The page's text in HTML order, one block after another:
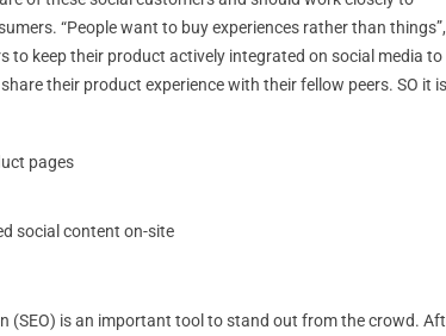
“People want to buy experiences rather than things”,
to keep their product actively integrated on social media to
their product experience with their fellow peers. SO it is
pages
social content on-site
(SEO) is an important tool to stand out from the crowd.